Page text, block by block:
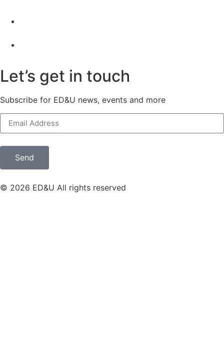
Let’s get in touch
Subscribe for ED&U news, events and more
Send
© 2026 ED&U All rights reserved